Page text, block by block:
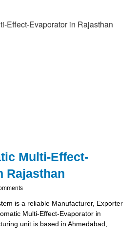
Multi-Effect-
Rajasthan
is a reliable Manufacturer, Exporter
Multi-Effect-Evaporator in
unit is based in Ahmedabad,